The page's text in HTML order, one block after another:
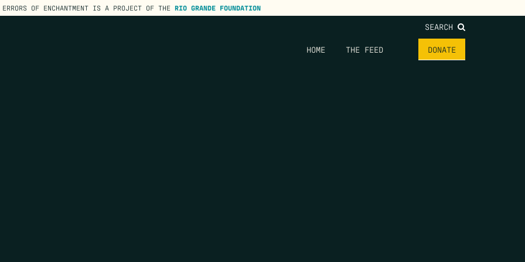
ERRORS OF ENCHANTMENT IS A PROJECT OF THE RIO GRANDE FOUNDATION
SEARCH
HOME THE FEED DONATE